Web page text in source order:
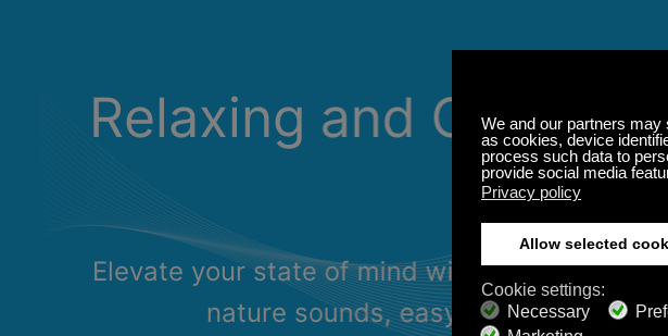
Relaxing and
Elevate your state of mind with Calm Radio's
nature sounds, easy listening